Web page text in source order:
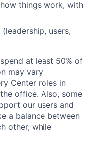
things work, with
users,
at least 50% of
may vary
Center roles in
office. Also, some
our users and
a balance between
other, while